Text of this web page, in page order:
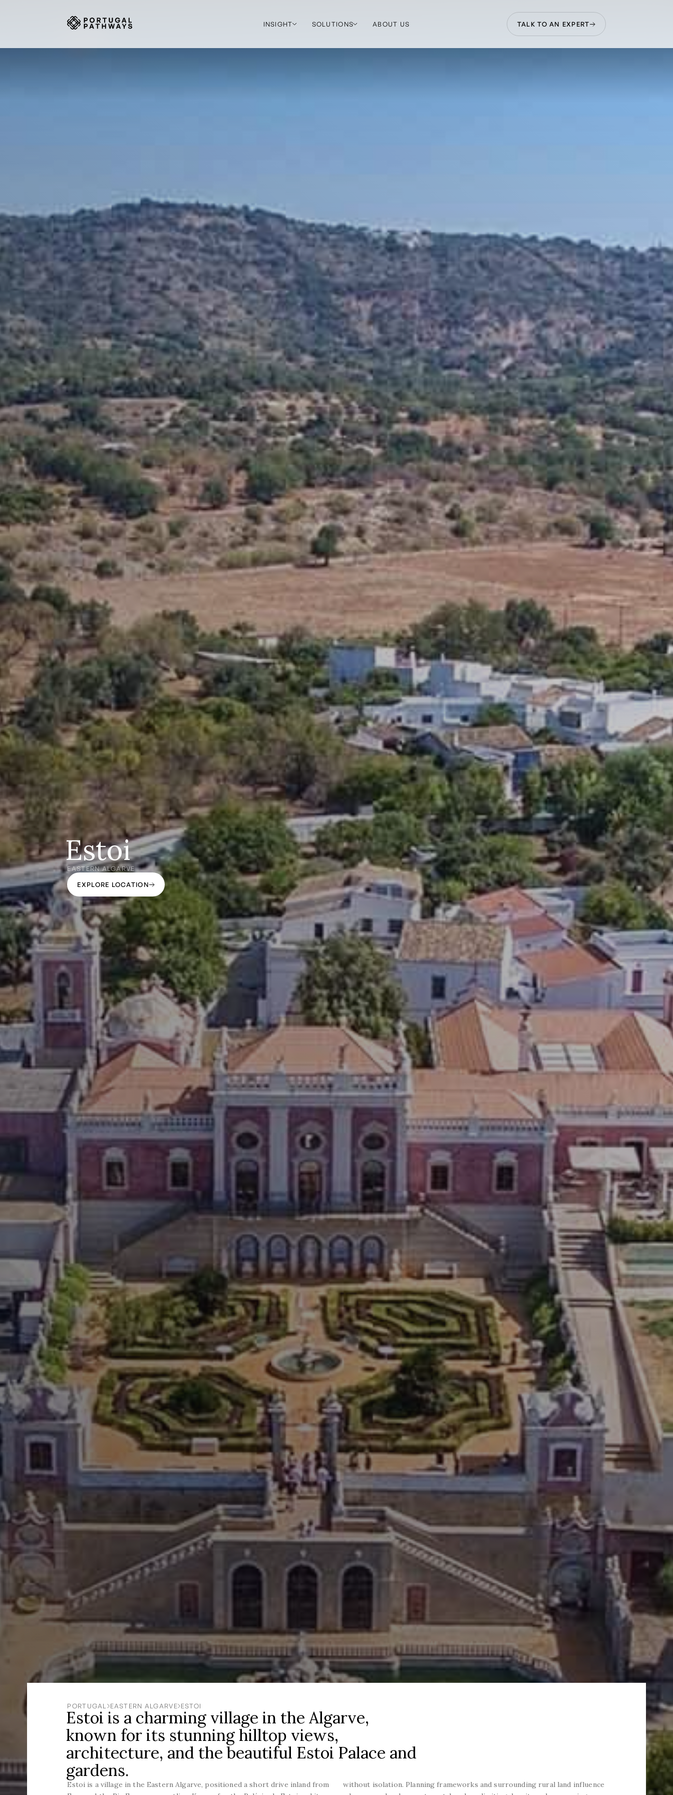
INSIGHT SOLUTIONS ABOUT US TALK TO AN EXPERT
Estoi
EASTERN ALGARVE
EXPLORE LOCATION
PORTUGAL EASTERN ALGARVE ESTOI
Estoi is a charming village in the Algarve,
known for its stunning hilltop views,
architecture, and the beautiful Estoi Palace and
gardens.
Estoi is a village in the Eastern Algarve, positioned a short drive inland from
without isolation. Planning frameworks and surrounding rural land influence